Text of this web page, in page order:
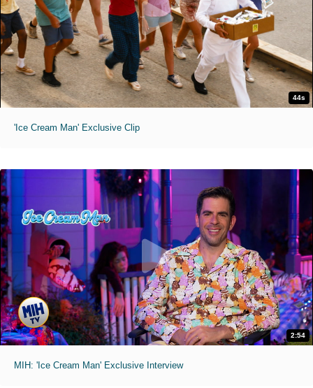
44s
'Ice Cream Man' Exclusive Clip
2:54
MIH: 'Ice Cream Man' Exclusive Interview